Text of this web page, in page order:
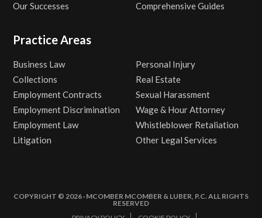
Our Successes
Comprehensive Guides
Practice Areas
Business Law
Collections
Employment Contracts
Employment Discrimination
Employment Law
Litigation
Personal Injury
Real Estate
Sexual Harassment
Wage & Hour Attorney
Whistleblower Retaliation
Other Legal Services
COPYRIGHT © 2026 · MCOMBER MCOMBER & LUBER, P.C. ALL RIGHTS
RESERVED